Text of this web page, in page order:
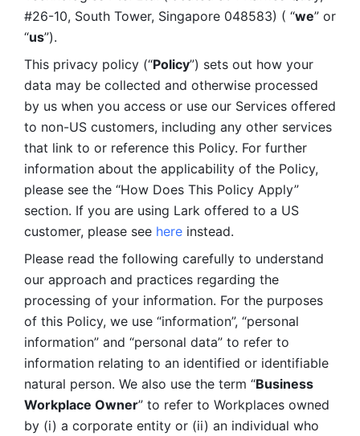
#26-10, South Tower, Singapore 048583) ( “we” or
“us”).
This privacy policy (“Policy”) sets out how your
data may be collected and otherwise processed
by us when you access or use our Services offered
to non-US customers, including any other services
that link to or reference this Policy. For further
information about the applicability of the Policy,
please see the “How Does This Policy Apply”
section. If you are using Lark offered to a US
customer, please see here instead.
Please read the following carefully to understand
our approach and practices regarding the
processing of your information. For the purposes
of this Policy, we use “information”, “personal
information” and “personal data” to refer to
information relating to an identified or identifiable
natural person. We also use the term “Business
Workplace Owner” to refer to Workplaces owned
by (i) a corporate entity or (ii) an individual who